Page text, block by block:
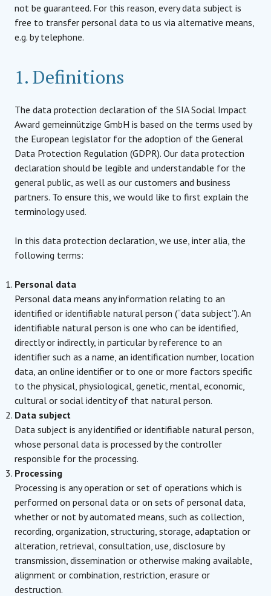
not be guaranteed. For this reason, every data subject is
free to transfer personal data to us via alternative means,
e.g. by telephone.
1. Definitions
The data protection declaration of the SIA Social Impact
Award gemeinnützige GmbH is based on the terms used by
the European legislator for the adoption of the General
Data Protection Regulation (GDPR). Our data protection
declaration should be legible and understandable for the
general public, as well as our customers and business
partners. To ensure this, we would like to first explain the
terminology used.
In this data protection declaration, we use, inter alia, the
following terms:
Personal data
Personal data means any information relating to an
identified or identifiable natural person (“data subject”). An
identifiable natural person is one who can be identified,
directly or indirectly, in particular by reference to an
identifier such as a name, an identification number, location
data, an online identifier or to one or more factors specific
to the physical, physiological, genetic, mental, economic,
cultural or social identity of that natural person.
Data subject
Data subject is any identified or identifiable natural person,
whose personal data is processed by the controller
responsible for the processing.
Processing
Processing is any operation or set of operations which is
performed on personal data or on sets of personal data,
whether or not by automated means, such as collection,
recording, organization, structuring, storage, adaptation or
alteration, retrieval, consultation, use, disclosure by
transmission, dissemination or otherwise making available,
alignment or combination, restriction, erasure or
destruction.